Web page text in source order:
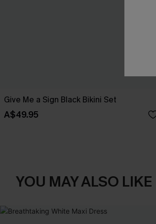
Give Me a Sign Black Bikini Set
A$49.95
YOU MAY ALSO LIKE